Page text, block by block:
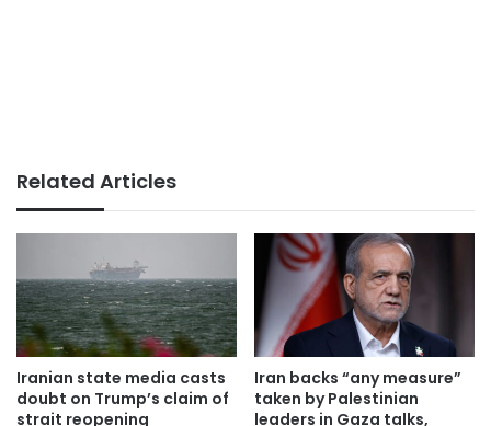
Related Articles
Iranian state media casts
doubt on Trump’s claim of
strait reopening
Iran backs “any measure”
taken by Palestinian
leaders in Gaza talks,